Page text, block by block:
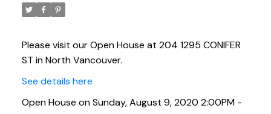
Please visit our Open House at 204 1295 CONIFER
ST in North Vancouver.
See details here
Open House on Sunday, August 9, 2020 2:00PM -